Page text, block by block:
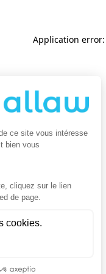
Application